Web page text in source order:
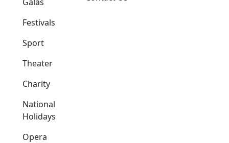
Festivals
Sport
Theater
Charity
National
Holidays
Opera